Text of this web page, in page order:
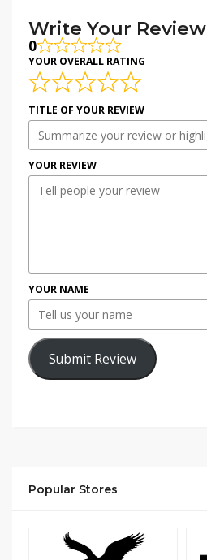
Write Your Review
0
YOUR OVERALL RATING
TITLE OF YOUR REVIEW
YOUR REVIEW
YOUR NAME
Submit Review
Popular Stores